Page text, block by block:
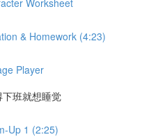
& Homework (4:23)
Player
班就想睡觉
Up 1 (2:25)